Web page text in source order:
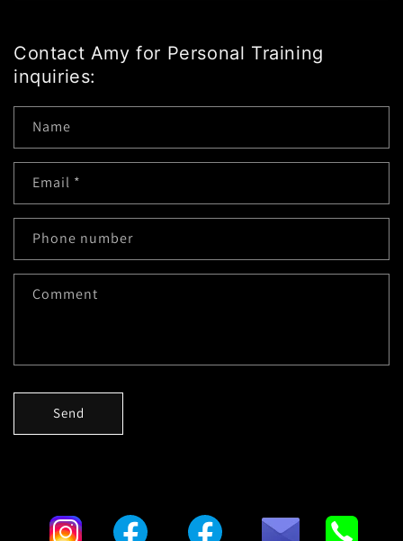
Contact Amy for Personal Training
inquiries:
Name
Email *
Phone number
Comment
Send